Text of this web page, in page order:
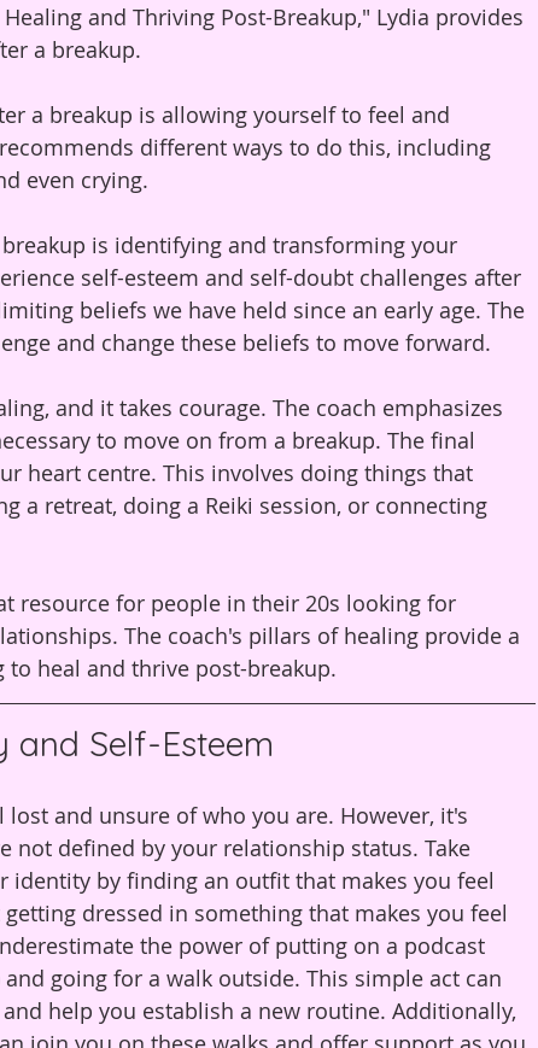
and Thriving Post-Breakup," Lydia provides
a breakup.
a breakup is allowing yourself to feel and
different ways to do this, including
even crying.
is identifying and transforming your
self-esteem and self-doubt challenges after
beliefs we have held since an early age. The
and change these beliefs to move forward.
and it takes courage. The coach emphasizes
to move on from a breakup. The final
heart centre. This involves doing things that
a retreat, doing a Reiki session, or connecting
resource for people in their 20s looking for
The coach's pillars of healing provide a
heal and thrive post-breakup.
and Self-Esteem
and unsure of who you are. However, it's
not defined by your relationship status. Take
identity by finding an outfit that makes you feel
dressed in something that makes you feel
the power of putting on a podcast
going for a walk outside. This simple act can
help you establish a new routine. Additionally,